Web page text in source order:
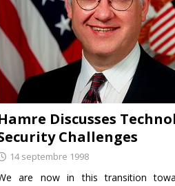
et
Discusses
Challenges
14 septembre 1998
are now in this transition